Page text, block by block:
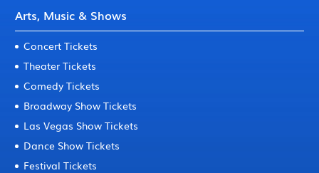
Arts, Music & Shows
Concert Tickets
Theater Tickets
Comedy Tickets
Broadway Show Tickets
Las Vegas Show Tickets
Dance Show Tickets
Festival Tickets